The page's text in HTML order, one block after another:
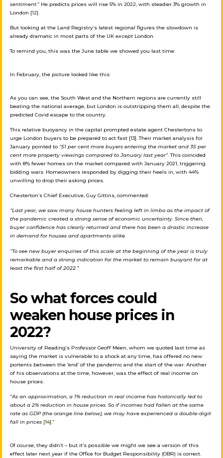
sentiment.” He predicts prices will rise 5% in 2022, with steadier 3% growth in
London [12]
But looking at the Land Registry’s latest regional figures the slowdown is
already dramatic in most parts of the UKexcept London.
To remind you, this was the June table we showed you last time:
In February, the picture looked like this:
As you can see, the South West and the Northern regions are currently still
beating the national average, but London is outstripping them all, despite the
predicted Covid escape to the country.
This relative buoyancy in the capital prompted estate agent Chestertons to
urge London buyers to be prepared to act fast [13]. Their market analysis for
January pointed to “51 per cent more buyers entering the market and 35 per
cent more property viewings compared to January last year”. This coincided
with 8% fewer homes on the market compared with January 2021, triggering
bidding wars. Homeowners responded by digging their heels in, with 44%
unwilling to drop their asking prices.
Chesterton’s Chief Executive, Guy Gittins, commented:
“Last year, we saw many house hunters feeling left in limbo as the impact of
the pandemic created a strong sense of economic uncertainty. Since then,
buyer confidence has clearly returned and there has been a drastic increase
in demand for houses and apartments alike.
“To see new buyer enquiries of this scale at the beginning of the year is truly
remarkable and a strong indication for the market to remain buoyant for at
least the first half of 2022.”
So what forces could
weaken house prices in
2022?
University of Reading’s Professor Geoff Meen, whom we quoted last time as
saying the market is vulnerable to a shock at any time, has offered no new
portents between the ‘end’ of the pandemic and the start of the war. Another
of his observations at the time, however, was the effect of real income on
house prices:
“As an approximation, a 1% reduction in real income has historically led to
about a 2% reduction in house prices. So if incomes had fallen at the same
rate as GDP (the orange line below), we may have experienced a double-digit
fall in prices [14].”
Of course, they didn’t – but it’s possible we might we see a version of this
effect later next year if the Office for Budget Responsibility (OBR) is correct.